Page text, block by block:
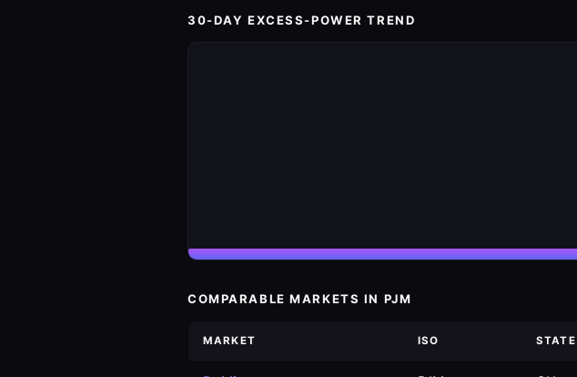
30-DAY EXCESS-POWER TREND
COMPARABLE MARKETS IN PJM
MARKET ISO STATE